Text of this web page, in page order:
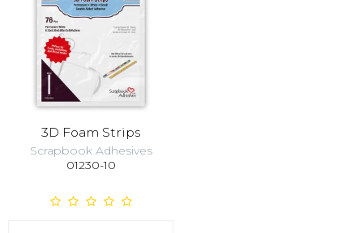
3D Foam Strips
Scrapbook Adhesives
01230-10